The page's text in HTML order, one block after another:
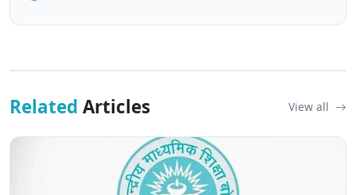
Related Articles View all